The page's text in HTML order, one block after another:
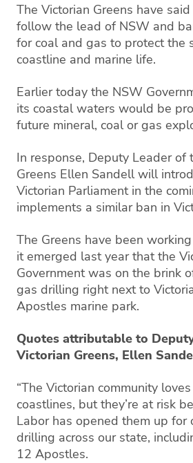
The Victorian Greens have
follow the lead of NSW and
for coal and gas to protect the
coastline and marine life.
Earlier today the NSW
its coastal waters would be
future mineral, coal or gas
In response, Deputy Leader of
Greens Ellen Sandell will
Victorian Parliament in the
implements a similar ban in
The Greens have been
it emerged last year that the
Government was on the brink
gas drilling right next to
Apostles marine park.
Quotes attributable to
Victorian Greens, Ellen
“The Victorian community
coastlines, but they’re at risk
Labor has opened them up for
drilling across our state,
12 Apostles.